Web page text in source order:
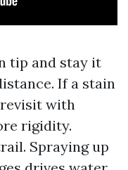
tip and stay it
If a stain
revisit with
rigidity.
Spraying up